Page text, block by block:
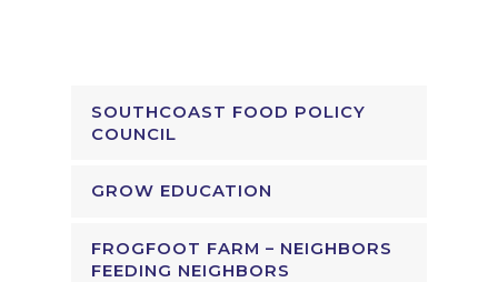
SOUTHCOAST FOOD POLICY
COUNCIL
GROW EDUCATION
FROGFOOT FARM – NEIGHBORS
FEEDING NEIGHBORS